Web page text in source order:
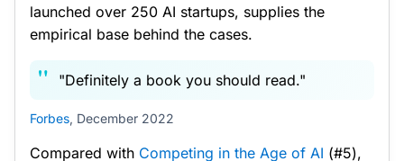
launched over 250 AI startups, supplies the
empirical base behind the cases.
"Definitely a book you should read."
Forbes, December 2022
Compared with Competing in the Age of AI (#5),